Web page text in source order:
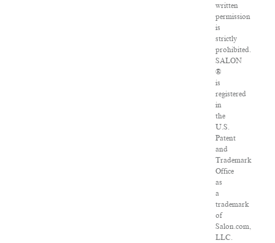
written
permission
is
strictly
prohibited.
SALON
®
is
registered
in
the
U.S.
Patent
and
Trademark
Office
as
a
trademark
of
Salon.com,
LLC.